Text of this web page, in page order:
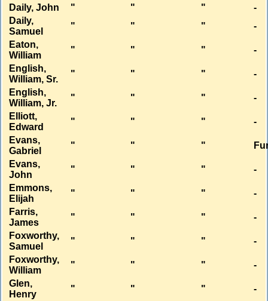
Daily, John
" " "
-
Daily,
Samuel
" " "
-
Eaton,
William
" " "
-
English,
William, Sr.
" " "
-
English,
William, Jr.
" " "
-
Elliott,
Edward
" " "
-
Evans,
Gabriel
" " "
Evans,
John
" " "
-
Emmons,
Elijah
" " "
-
Farris,
James
" " "
-
Foxworthy,
Samuel
" " "
-
Foxworthy,
William
" " "
-
Glen,
Henry
" " "
-